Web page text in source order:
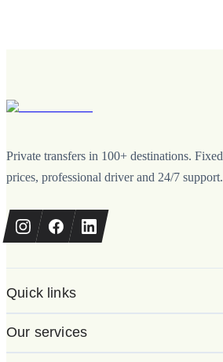
Private transfers in 100+ destinations. Fixed
prices, professional driver and 24/7 support.
Quick links
Our services